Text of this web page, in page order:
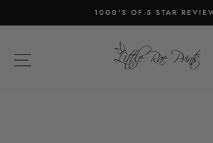
to
Pause
1000'S OF 5 STAR
SITE NAVIGATION